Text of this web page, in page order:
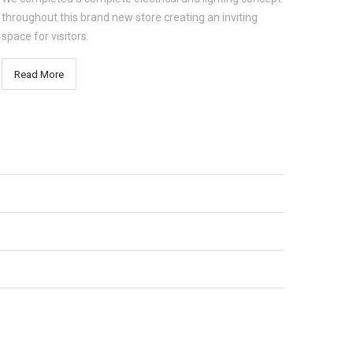
throughout this brand new store creating an inviting
space for visitors.
Read More